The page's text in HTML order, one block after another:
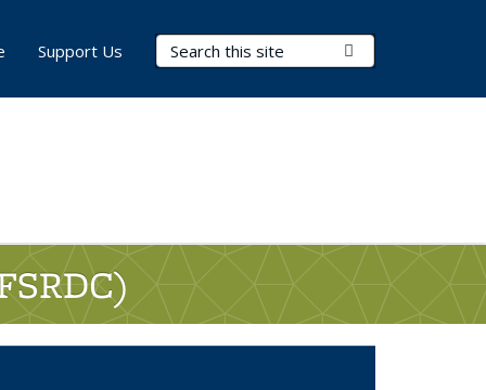
Search Terms
Support Us